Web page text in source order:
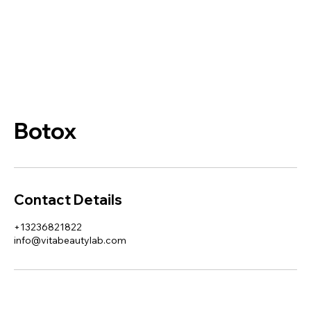
Botox
Contact Details
+13236821822
info@vitabeautylab.com